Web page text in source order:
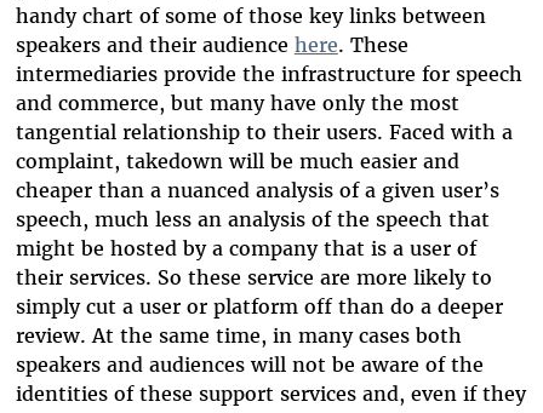
handy chart of some of those key links between
speakers and their audience here. These
intermediaries provide the infrastructure for speech
and commerce, but many have only the most
tangential relationship to their users. Faced with a
complaint, takedown will be much easier and
cheaper than a nuanced analysis of a given user’s
speech, much less an analysis of the speech that
might be hosted by a company that is a user of
their services. So these service are more likely to
simply cut a user or platform off than do a deeper
review. At the same time, in many cases both
speakers and audiences will not be aware of the
identities of these support services and, even if they